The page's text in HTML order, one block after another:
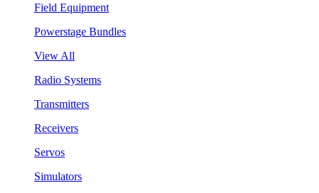
Field Equipment
Powerstage Bundles
View All
Radio Systems
Transmitters
Receivers
Servos
Simulators